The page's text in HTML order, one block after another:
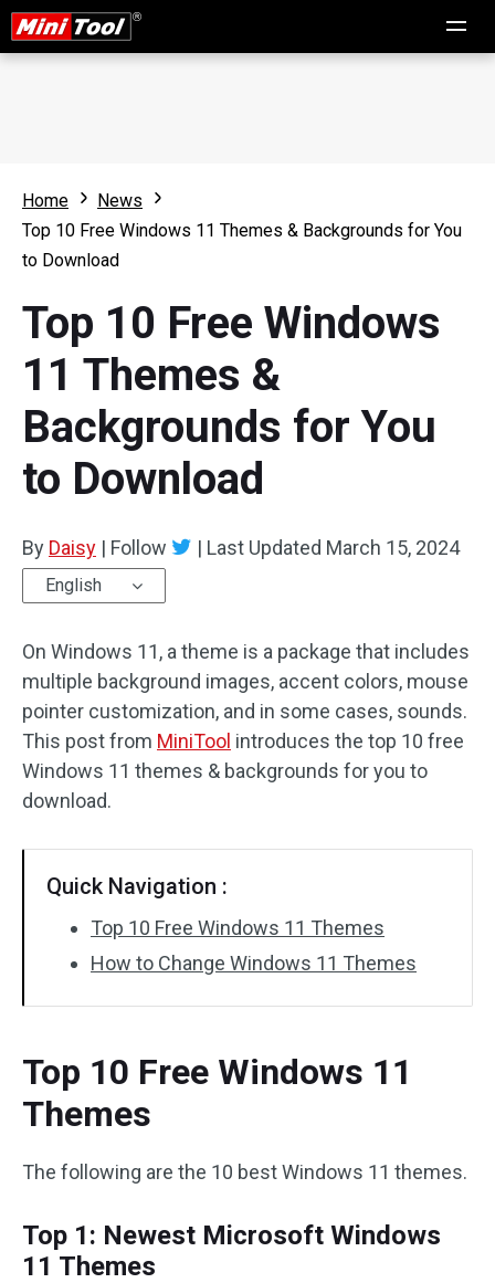
Home
News
Top 10 Free Windows 11 Themes & Backgrounds for You
to Download
Top 10 Free Windows
11 Themes &
Backgrounds for You
to Download
By Daisy | Follow | Last Updated March 15, 2024
English
On Windows 11, a theme is a package that includes
multiple background images, accent colors, mouse
pointer customization, and in some cases, sounds.
This post from MiniTool introduces the top 10 free
Windows 11 themes & backgrounds for you to
download.
Quick Navigation :
Top 10 Free Windows 11 Themes
How to Change Windows 11 Themes
Top 10 Free Windows 11
Themes
The following are the 10 best Windows 11 themes.
Top 1: Newest Microsoft Windows
11 Themes